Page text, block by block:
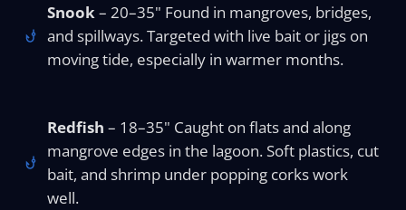
Snook – 20–35" Found in mangroves, bridges,
and spillways. Targeted with live bait or jigs on
moving tide, especially in warmer months.
Redfish – 18–35" Caught on flats and along
mangrove edges in the lagoon. Soft plastics, cut
bait, and shrimp under popping corks work
well.